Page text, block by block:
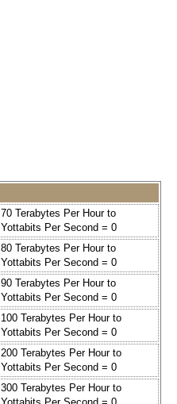
70 Terabytes Per Hour to
Yottabits Per Second = 0
80 Terabytes Per Hour to
Yottabits Per Second = 0
90 Terabytes Per Hour to
Yottabits Per Second = 0
100 Terabytes Per Hour to
Yottabits Per Second = 0
200 Terabytes Per Hour to
Yottabits Per Second = 0
300 Terabytes Per Hour to